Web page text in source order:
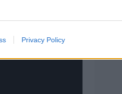
Privacy Policy